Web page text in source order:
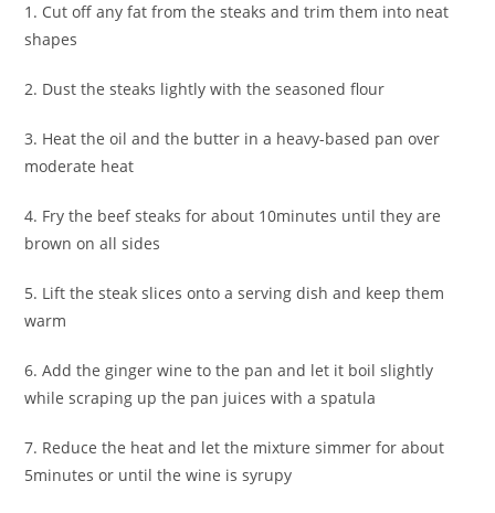
1. Cut off any fat from the steaks and trim them into neat
shapes
2. Dust the steaks lightly with the seasoned flour
3. Heat the oil and the butter in a heavy-based pan over
moderate heat
4. Fry the beef steaks for about 10minutes until they are
brown on all sides
5. Lift the steak slices onto a serving dish and keep them
warm
6. Add the ginger wine to the pan and let it boil slightly
while scraping up the pan juices with a spatula
7. Reduce the heat and let the mixture simmer for about
5minutes or until the wine is syrupy